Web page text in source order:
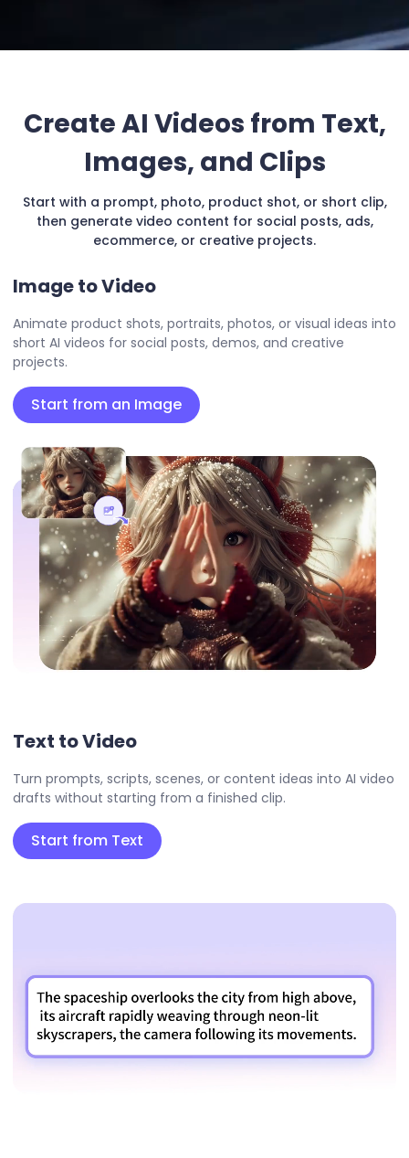
Create AI Videos from Text,
Images, and Clips
Start with a prompt, photo, product shot, or short clip,
then generate video content for social posts, ads,
ecommerce, or creative projects.
Image to Video
Animate product shots, portraits, photos, or visual ideas into
short AI videos for social posts, demos, and creative
projects.
Start from an Image
Text to Video
Turn prompts, scripts, scenes, or content ideas into AI video
drafts without starting from a finished clip.
Start from Text